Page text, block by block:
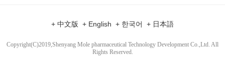
+ 中文版 + English + 한국어 + 日本語
Copyright(C)2019,Shenyang Mole pharmaceutical Technology Development Co.,Ltd. All
Rights Reserved.